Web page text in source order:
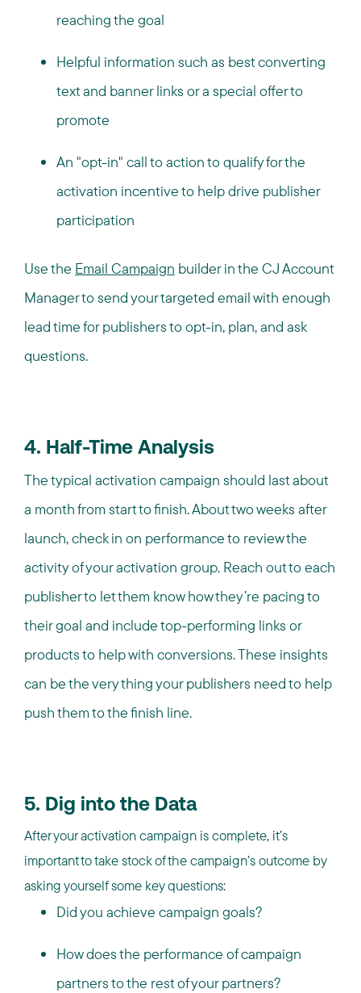
reaching the goal
Helpful information such as best converting
text and banner links or a special offer to
promote
An "opt-in" call to action to qualify for the
activation incentive to help drive publisher
participation
Use the Email Campaign builder in the CJ Account
Manager to send your targeted email with enough
lead time for publishers to opt-in, plan, and ask
questions.
4. Half-Time Analysis
The typical activation campaign should last about
a month from start to finish. About two weeks after
launch, check in on performance to review the
activity of your activation group. Reach out to each
publisher to let them know how they’re pacing to
their goal and include top-performing links or
products to help with conversions. These insights
can be the very thing your publishers need to help
push them to the finish line.
5. Dig into the Data
After your activation campaign is complete, it’s
important to take stock of the campaign’s outcome by
asking yourself some key questions:
Did you achieve campaign goals?
How does the performance of campaign
partners to the rest of your partners?